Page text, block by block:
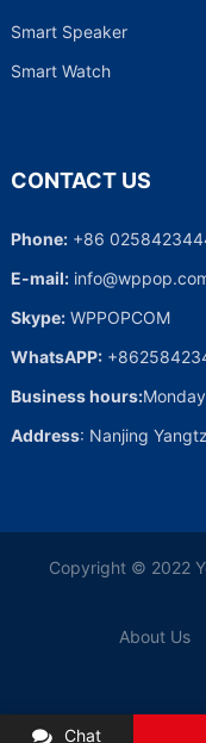
Smart Speaker
Smart Watch
CONTACT US
Phone:+86
E-mail:
Skype: WPPOPCOM
WhatsAPP:
Business hours:
Address: Nanjing
Copyright © 2022
About Us
Chat